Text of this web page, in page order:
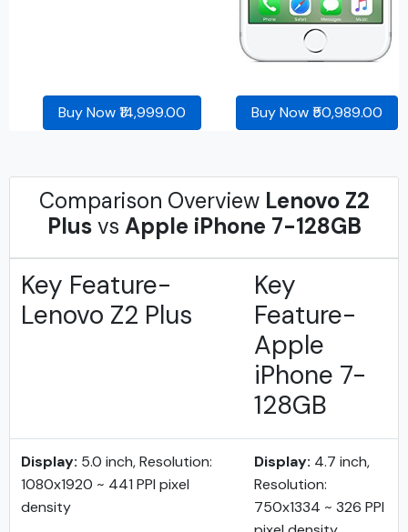
Buy Now ₹14,999.00 Buy Now ₹50,989.00
Comparison Overview Lenovo Z2
Plusvs Apple iPhone 7-128GB
Key Feature-
Lenovo Z2 Plus
Key
Feature-
Apple
iPhone 7-
128GB
Display: 5.0 inch, Resolution:
1080x1920 ~ 441 PPI pixel
density
Display: 4.7 inch,
Resolution:
750x1334 ~ 326 PPI